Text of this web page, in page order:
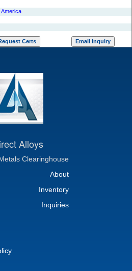
America
Alloys
Clearinghouse
About
Inventory
Inquiries